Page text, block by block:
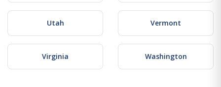
Utah Vermont
Virginia Washington